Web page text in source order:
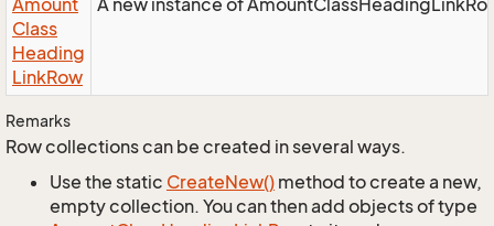
Amount
Class
Heading
LinkRow
A new instance of
Remarks
Row collections can be created in several ways.
Use the static CreateNew() method to create a new,
empty collection. You can then add objects of type